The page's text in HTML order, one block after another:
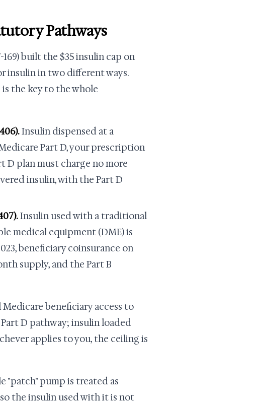
Pathways
built the $35 insulin cap on
insulin in two different ways.
the key to the whole
Insulin dispensed at a
Part D, your prescription
D plan must charge no more
insulin, with the Part D
Insulin used with a traditional
medical equipment (DME) is
beneficiary coinsurance on
supply, and the Part B
beneficiary access to
D pathway; insulin loaded
applies to you, the ceiling is
"patch" pump is treated as
the insulin used with it is not